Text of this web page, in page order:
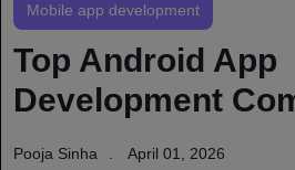
Mobile app development
Top Android App
Development
Pooja Sinha April 01, 2026